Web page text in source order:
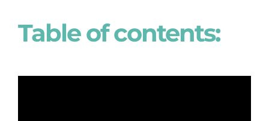
Table of contents: